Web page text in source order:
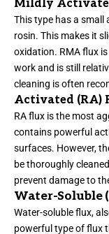
Mildly
This type has a
rosin. This makes it
oxidation. RMA flux
work and is still
cleaning is often
Activated (RA)
RA flux is the most
contains powerful
surfaces. However,
be thoroughly
prevent damage to
Water-Soluble
Water-soluble flux,
powerful type of flux